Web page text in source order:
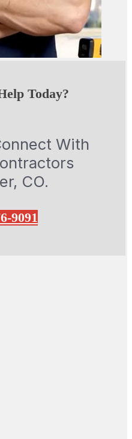
Today?
With
CO.
9091